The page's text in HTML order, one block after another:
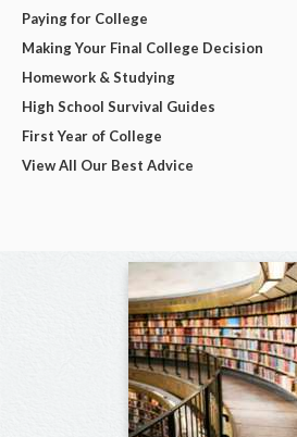
Paying for College
Making Your Final College Decision
Homework & Studying
High School Survival Guides
First Year of College
View All Our Best Advice